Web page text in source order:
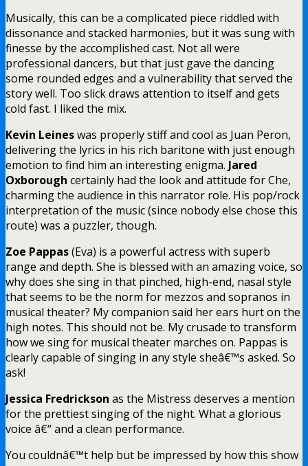
Musically, this can be a complicated piece riddled with
dissonance and stacked harmonies, but it was sung with
finesse by the accomplished cast. Not all were
professional dancers, but that just gave the dancing
some rounded edges and a vulnerability that served the
story well. Too slick draws attention to itself and gets
cold fast. I liked the mix.
Kevin Leineswas properly stiff and cool as Juan Peron,
delivering the lyrics in his rich baritone with just enough
emotion to find him an interesting enigma. Jared
Oxborough certainly had the look and attitude for Che,
charming the audience in this narrator role. His pop/rock
interpretation of the music (since nobody else chose this
route) was a puzzler, though.
Zoe Pappas(Eva) is a powerful actress with superb
range and depth. She is blessed with an amazing voice, so
why does she sing in that pinched, high-end, nasal style
that seems to be the norm for mezzos and sopranos in
musical theater? My companion said her ears hurt on the
high notes. This should not be. My crusade to transform
how we sing for musical theater marches on. Pappas is
clearly capable of singing in any style sheâ€™s asked. So
ask!
Jessica Fredrickson as the Mistress deserves a mention
for the prettiest singing of the night. What a glorious
voice â€“ and a clean performance.
You couldnâ€™t help but be impressed by how this show